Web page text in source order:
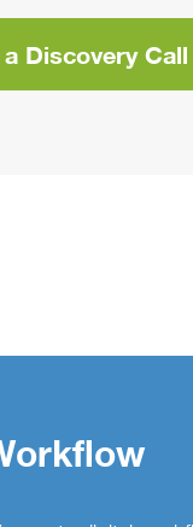
Discovery Call